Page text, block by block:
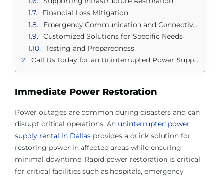
Financial Loss Mitigation
Emergency Communication and Connectivity
Customized Solutions for Specific Needs
Testing and Preparedness
Call Us Today for an Uninterrupted Power Supply Rental in Dallas
Immediate Power Restoration
Power outages are common during disasters and can
disrupt critical operations. An uninterrupted power
supply rental in Dallas provides a quick solution for
restoring power in affected areas while ensuring
minimal downtime. Rapid power restoration is critical
for critical facilities such as hospitals, emergency